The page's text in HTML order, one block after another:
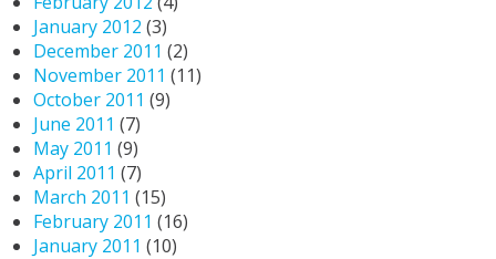
January 2012 (3)
December 2011 (2)
November 2011 (11)
October 2011 (9)
June 2011 (7)
May 2011 (9)
April 2011 (7)
March 2011 (15)
February 2011 (16)
January 2011 (10)